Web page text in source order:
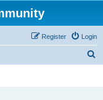
Login
Register